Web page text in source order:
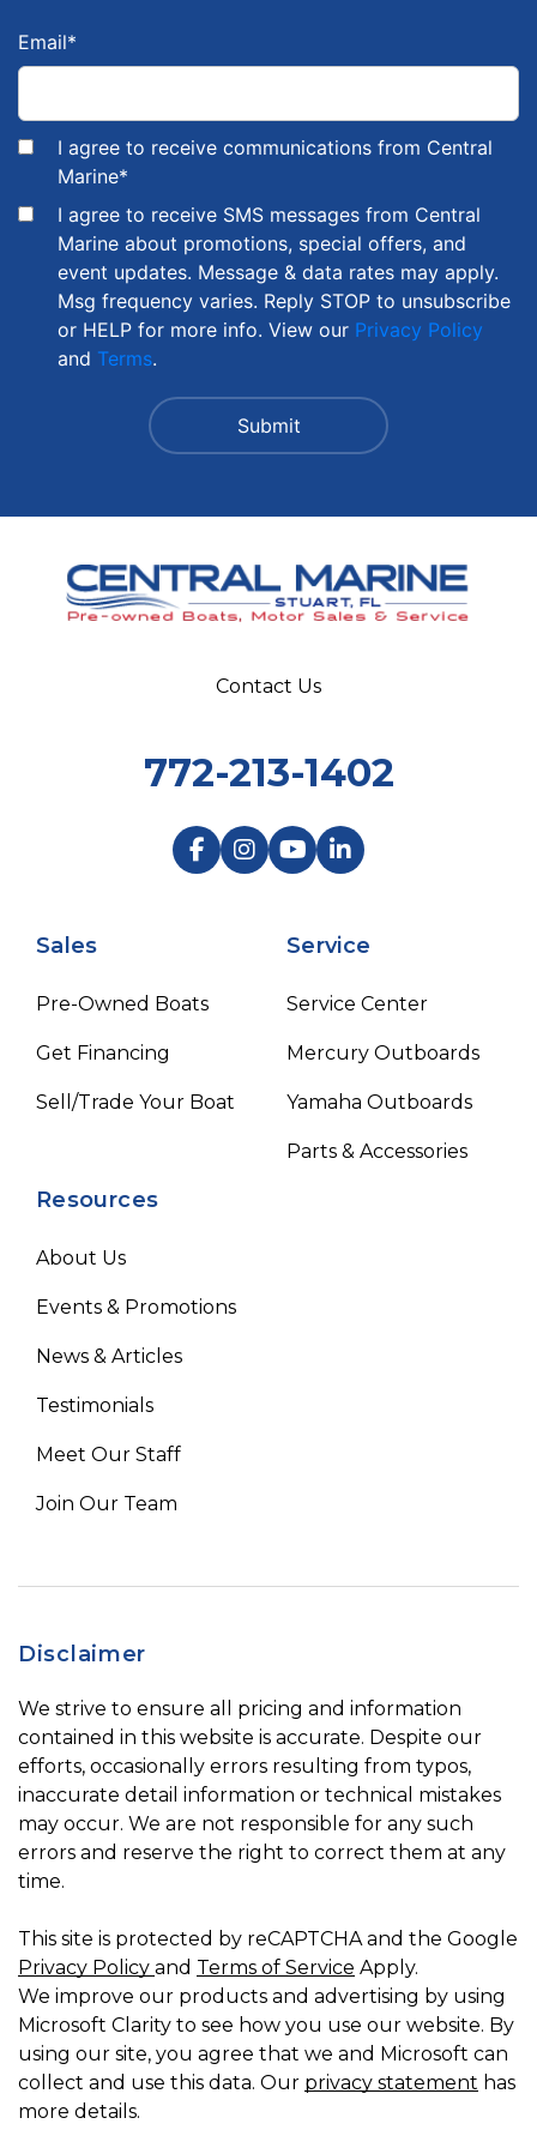
Email*
I agree to receive communications from Central
Marine*
I agree to receive SMS messages from Central
Marine about promotions, special offers, and
event updates. Message & data rates may apply.
Msg frequency varies. Reply STOP to unsubscribe
or HELP for more info. View our Privacy Policy
and Terms.
Sales
Pre-Owned Boats
Get Financing
Sell/Trade Your Boat
Service
Service Center
Mercury Outboards
Yamaha Outboards
Parts & Accessories
Resources
About Us
Events & Promotions
News & Articles
Testimonials
Meet Our Staff
Join Our Team
Contact Us
772-213-1402
Disclaimer
We strive to ensure all pricing and information
contained in this website is accurate. Despite our
efforts, occasionally errors resulting from typos,
inaccurate detail information or technical mistakes
may occur. We are not responsible for any such
errors and reserve the right to correct them at any
time.
This site is protected by reCAPTCHA and the Google
Privacy Policy and Terms of Service Apply.
We improve our products and advertising by using
Microsoft Clarity to see how you use our website. By
using our site, you agree that we and Microsoft can
collect and use this data. Our privacy statement has
more details.